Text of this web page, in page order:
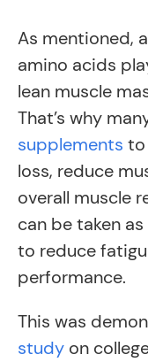
As mentioned,
amino acids
lean muscle
That’s why
supplements to
loss, reduce
overall muscle
can be taken
to reduce
performance.
This was
study on